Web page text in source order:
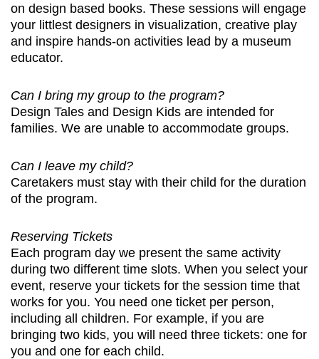
on design based books. These sessions will engage
your littlest designers in visualization, creative play
and inspire hands-on activities lead by a museum
educator.
Can I bring my group to the program?
Design Tales and Design Kids are intended for
families. We are unable to accommodate groups.
Can I leave my child?
Caretakers must stay with their child for the duration
of the program.
Reserving Tickets
Each program day we present the same activity
during two different time slots. When you select your
event, reserve your tickets for the session time that
works for you. You need one ticket per person,
including all children. For example, if you are
bringing two kids, you will need three tickets: one for
you and one for each child.